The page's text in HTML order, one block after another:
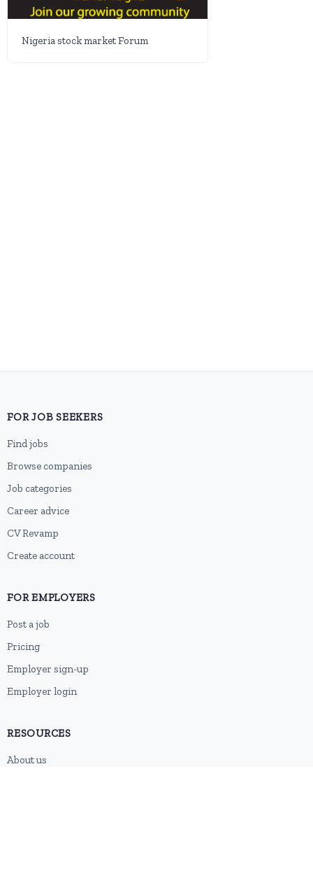
Nigeria stock market Forum
FOR JOB SEEKERS
Find jobs
Browse companies
Job categories
Career advice
CV Revamp
Create account
FOR EMPLOYERS
Post a job
Pricing
Employer sign-up
Employer login
RESOURCES
About us